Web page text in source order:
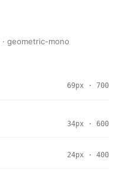
geometric-mono
69px · 700
34px · 600
24px · 400